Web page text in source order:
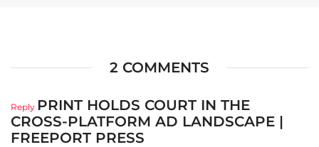
2 COMMENTS
Reply PRINT HOLDS COURT IN THE
CROSS-PLATFORM AD LANDSCAPE |
FREEPORT PRESS